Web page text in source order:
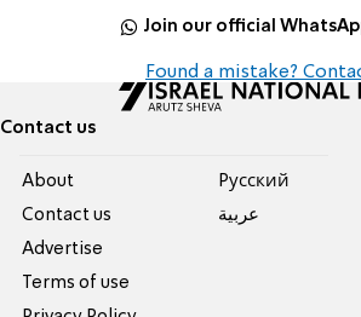
Join our official
Found a mistake?
Contact us
About
Contact us
Advertise
Terms of use
Pусский
عربية